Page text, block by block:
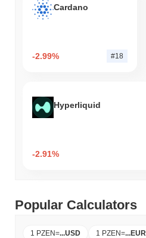
Cardano
-2.99% #18
Hyperliquid
-2.91%
Popular Calculators
1 PZEN=...USD 1 PZEN=...EUR